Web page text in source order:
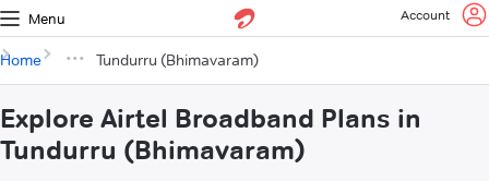
Menu Account
Home Tundurru (Bhimavaram)
Explore Airtel Broadband Plans in
Tundurru (Bhimavaram)